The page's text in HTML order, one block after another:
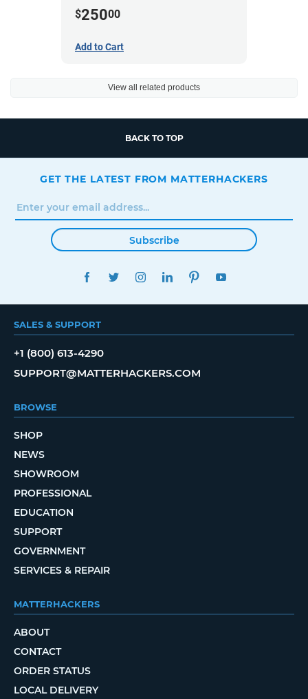
1.75mm
$25000
Add to Cart
View all related products
BACK TO TOP
GET THE LATEST FROM MATTERHACKERS
Subscribe
FACEBOOKTWITTERINSTAGRAMLINKEDINPINTEREST
SALES & SUPPORT
+1 (800) 613-4290
SUPPORT@MATTERHACKERS.COM
BROWSE
SHOP
NEWS
SHOWROOM
PROFESSIONAL
EDUCATION
SUPPORT
GOVERNMENT
SERVICES & REPAIR
MATTERHACKERS
ABOUT
CONTACT
ORDER STATUS
LOCAL DELIVERY